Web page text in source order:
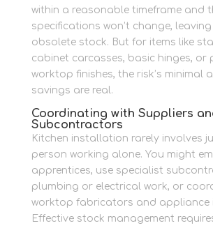
within a reasonable timeframe and
specifications won’t change,
obsolete stock. But for items like
cabinet carcasses, basic hinges, or
worktop finishes, the risk’s minimal
savings are real.
Coordinating with Suppliers
Subcontractors
Kitchen installation rarely involves
person working alone. You might
apprentices, use specialist
plumbing or electrical work, or
worktop fabricators and appliance
Effective stock management